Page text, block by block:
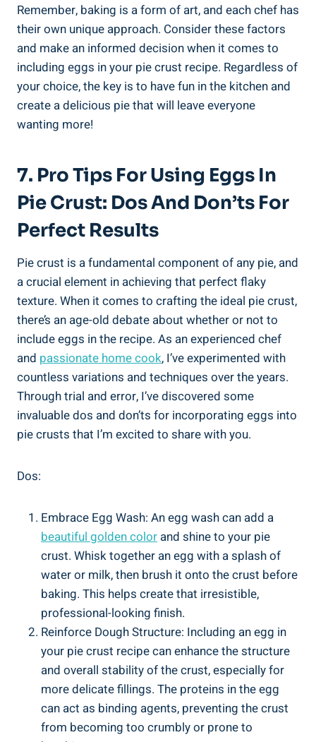
Remember, baking is a form of art, and each chef has
their own unique approach. Consider these factors
and make an informed decision when it comes to
including eggs in your pie crust recipe. Regardless of
your choice, the key is to have fun in the kitchen and
create a delicious pie that will leave everyone
wanting more!
7. Pro Tips For Using Eggs In
Pie Crust: Dos And Don’ts For
Perfect Results
Pie crust is a fundamental component of any pie, and
a crucial element in achieving that perfect flaky
texture. When it comes to crafting the ideal pie crust,
there’s an age-old debate about whether or not to
include eggs in the recipe. As an experienced chef
and passionate home cook, I’ve experimented with
countless variations and techniques over the years.
Through trial and error, I’ve discovered some
invaluable dos and don’ts for incorporating eggs into
pie crusts that I’m excited to share with you.
Dos:
Embrace Egg Wash: An egg wash can add a
beautiful golden color and shine to your pie
crust. Whisk together an egg with a splash of
water or milk, then brush it onto the crust before
baking. This helps create that irresistible,
professional-looking finish.
Reinforce Dough Structure: Including an egg in
your pie crust recipe can enhance the structure
and overall stability of the crust, especially for
more delicate fillings. The proteins in the egg
can act as binding agents, preventing the crust
from becoming too crumbly or prone to